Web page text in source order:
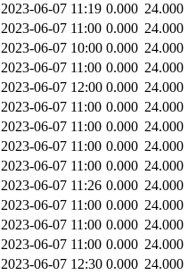
2023-06-07 11:19 0.000 24.000
2023-06-07 11:00 0.000 24.000
2023-06-07 10:00 0.000 24.000
2023-06-07 11:00 0.000 24.000
2023-06-07 12:00 0.000 24.000
2023-06-07 11:00 0.000 24.000
2023-06-07 11:00 0.000 24.000
2023-06-07 11:00 0.000 24.000
2023-06-07 11:00 0.000 24.000
2023-06-07 11:26 0.000 24.000
2023-06-07 11:00 0.000 24.000
2023-06-07 11:00 0.000 24.000
2023-06-07 11:00 0.000 24.000
2023-06-07 12:30 0.000 24.000